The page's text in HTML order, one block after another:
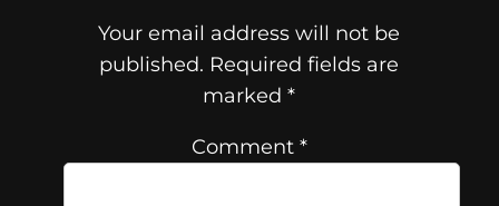
Your email address will not be
published. Required fields are
marked*
Comment *